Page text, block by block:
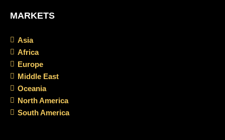
MARKETS
Asia
Africa
Europe
Middle East
Oceania
North America
South America